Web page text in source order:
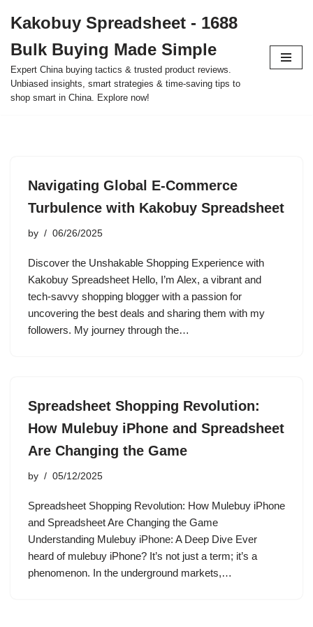
to
content
Kakobuy Spreadsheet - 1688
Bulk Buying Made Simple
Expert China buying tactics & trusted product reviews.
Unbiased insights, smart strategies & time-saving tips to
shop smart in China. Explore now!
Navigating Global E-Commerce
Turbulence with Kakobuy Spreadsheet
by 06/26/2025
Discover the Unshakable Shopping Experience with
Kakobuy Spreadsheet Hello, I’m Alex, a vibrant and
tech-savvy shopping blogger with a passion for
uncovering the best deals and sharing them with my
followers. My journey through the…
Spreadsheet Shopping Revolution:
How Mulebuy iPhone and Spreadsheet
Are Changing the Game
by 05/12/2025
Spreadsheet Shopping Revolution: How Mulebuy iPhone
and Spreadsheet Are Changing the Game
Understanding Mulebuy iPhone: A Deep Dive Ever
heard of mulebuy iPhone? It’s not just a term; it’s a
phenomenon. In the underground markets,…